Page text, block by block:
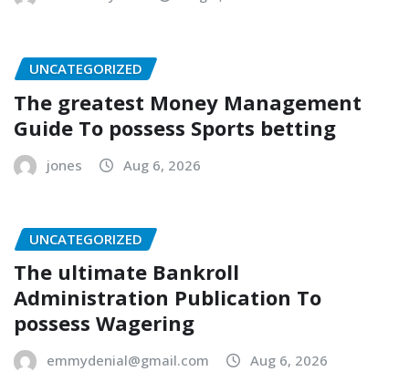
UNCATEGORIZED
The greatest Money Management
Guide To possess Sports betting
jones Aug 6, 2026
UNCATEGORIZED
The ultimate Bankroll
Administration Publication To
possess Wagering
emmydenial@gmail.com Aug 6, 2026